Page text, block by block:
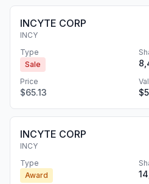
INCYTE CORP
INCY
Type
Sale
Price
$65.13
INCYTE CORP
INCY
Type
Award